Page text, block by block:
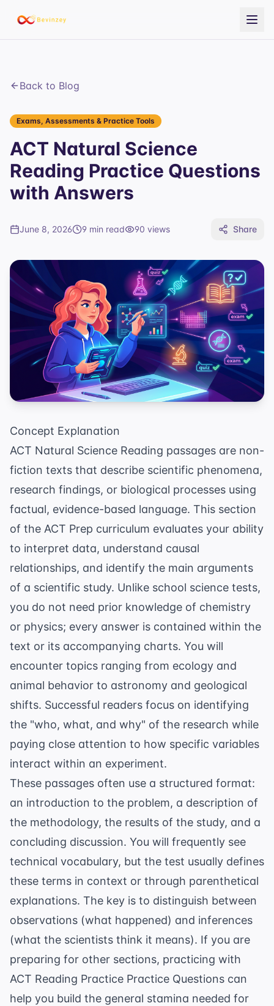
Back to Blog
Exams, Assessments & Practice Tools
ACT Natural Science
Reading Practice Questions
with Answers
June 8, 2026 9 min read 90 views Share
Concept Explanation
ACT Natural Science Reading passages are non-
fiction texts that describe scientific phenomena,
research findings, or biological processes using
factual, evidence-based language. This section
of the ACT Prep curriculum evaluates your ability
to interpret data, understand causal
relationships, and identify the main arguments
of a scientific study. Unlike school science tests,
you do not need prior knowledge of chemistry
or physics; every answer is contained within the
text or its accompanying charts. You will
encounter topics ranging from ecology and
animal behavior to astronomy and geological
shifts. Successful readers focus on identifying
the "who, what, and why" of the research while
paying close attention to how specific variables
interact within an experiment.
These passages often use a structured format:
an introduction to the problem, a description of
the methodology, the results of the study, and a
concluding discussion. You will frequently see
technical vocabulary, but the test usually defines
these terms in context or through parenthetical
explanations. The key is to distinguish between
observations (what happened) and inferences
(what the scientists think it means). If you are
preparing for other sections, practicing with
ACT Reading Practice Practice Questions can
help you build the general stamina needed for